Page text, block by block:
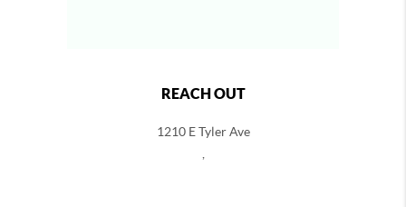
REACH OUT
1210 E Tyler Ave